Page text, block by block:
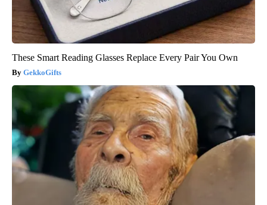
These Smart Reading Glasses Replace Every Pair You Own
GekkoGifts